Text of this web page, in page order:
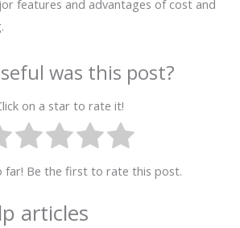
features and advantages of cost and
was this post?
on a star to rate it!
far! Be the first to rate this post.
articles